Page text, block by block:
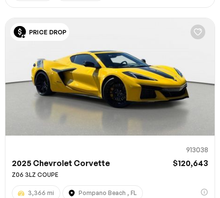
PRICE DROP
913038
2025 Chevrolet Corvette $120,643
Z06 3LZ COUPE
3,366 mi Pompano Beach , FL